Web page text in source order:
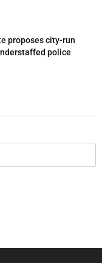
proposes city-run
police